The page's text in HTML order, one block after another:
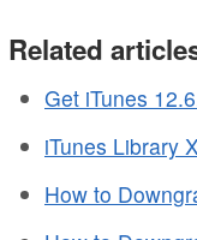
Related
Get iTunes
iTunes Library
How to